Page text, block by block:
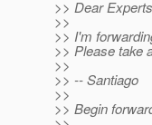
>> Dear
>>
>> I'm
>> Please take
>>
>> -- Santiago
>>
>> Begin